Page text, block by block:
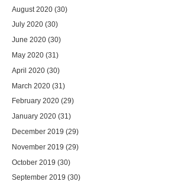
August 2020 (30)
July 2020 (30)
June 2020 (30)
May 2020 (31)
April 2020 (30)
March 2020 (31)
February 2020 (29)
January 2020 (31)
December 2019 (29)
November 2019 (29)
October 2019 (30)
September 2019 (30)